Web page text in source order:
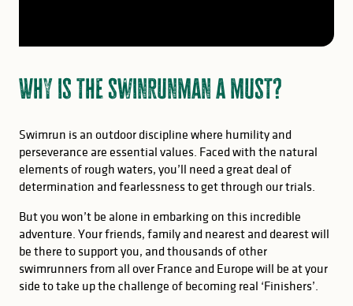
Why is the swinrunman a must?
Swimrun is an outdoor discipline where humility and
perseverance are essential values. Faced with the natural
elements of rough waters, you’ll need a great deal of
determination and fearlessness to get through our trials.
But you won’t be alone in embarking on this incredible
adventure. Your friends, family and nearest and dearest will
be there to support you, and thousands of other
swimrunners from all over France and Europe will be at your
side to take up the challenge of becoming real ‘Finishers’.